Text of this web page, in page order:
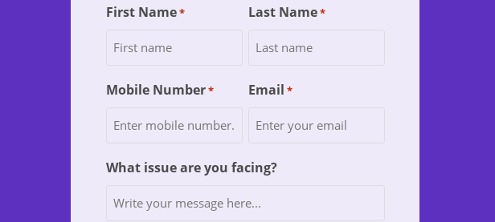
First Name* Last Name*
Mobile Number* Email *
What issue are you facing?